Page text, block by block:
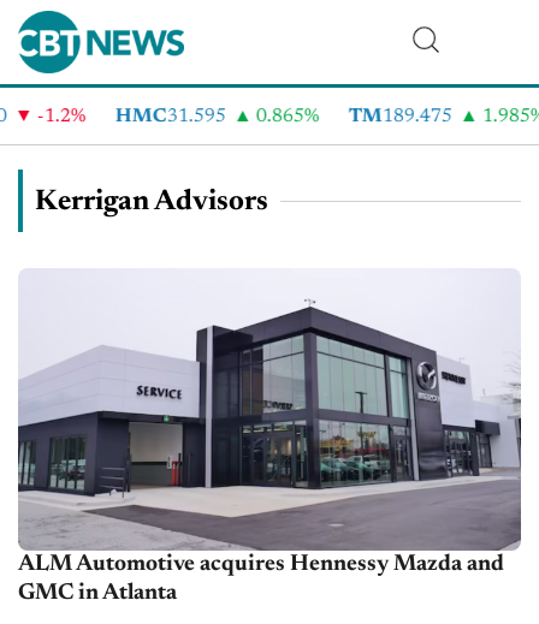
HMC31.595 0.865% TM 189.475 1.985%
Kerrigan Advisors
ALM Automotive acquires Hennessy Mazda and
GMC in Atlanta